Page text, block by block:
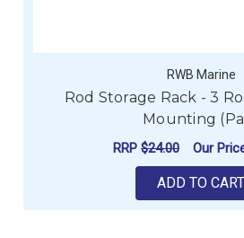
RWB Marine
Rod Storage Rack - 3
Mounting
RRP $24.00 Our
ADD TO CART